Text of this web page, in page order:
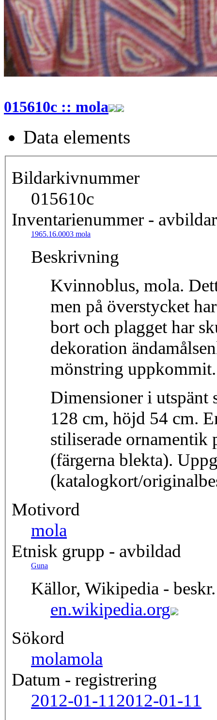
015610c :: mola
Data elements
Bildarkivnummer
015610c
Inventarienummer - avbildar
1965.16.0003 mola
Beskrivning
Kvinnoblus, mola.
men på överstycket
bort och plagget har
dekoration
mönstring
Dimensioner i utspänt
128 cm, höjd 54 cm.
stiliserade ornamentik
(färgerna blekta).
(katalogkort/
Motivord
mola
Etnisk grupp - avbildad
Guna
Källor, Wikipedia -
en.wikipedia.org
Sökord
molamola
Datum - registrering
2012-01-112012-01-11